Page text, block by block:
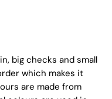
big checks and small
which makes it
are made from